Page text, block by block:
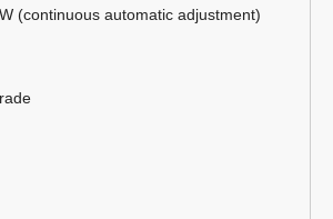
(continuous automatic adjustment)